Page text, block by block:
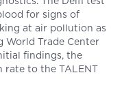
for signs of
at air pollution as
World Trade Center
findings, the
rate to the TALENT